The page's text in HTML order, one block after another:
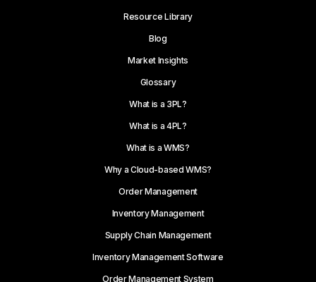
Resource Library
Blog
Market Insights
Glossary
What is a 3PL?
What is a 4PL?
What is a WMS?
Why a Cloud-based WMS?
Order Management
Inventory Management
Supply Chain Management
Inventory Management Software
Order Management System